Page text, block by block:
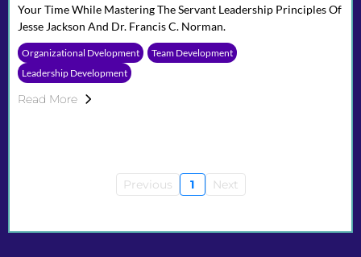
Your Time While Mastering The Servant Leadership Principles Of
Jesse Jackson And Dr. Francis C. Norman.
Organizational Dvelopment
Team Development
Leadership Development
Read More
Previous 1 Next